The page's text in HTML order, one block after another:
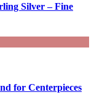
Silver – Fine
for Centerpieces